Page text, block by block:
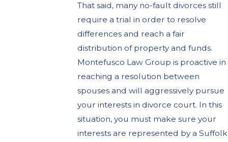
That said, many no-fault divorces still
require a trial in order to resolve
differences and reach a fair
distribution of property and funds.
Montefusco Law Group is proactive in
reaching a resolution between
spouses and will aggressively pursue
your interests in divorce court. In this
situation, you must make sure your
interests are represented by a Suffolk